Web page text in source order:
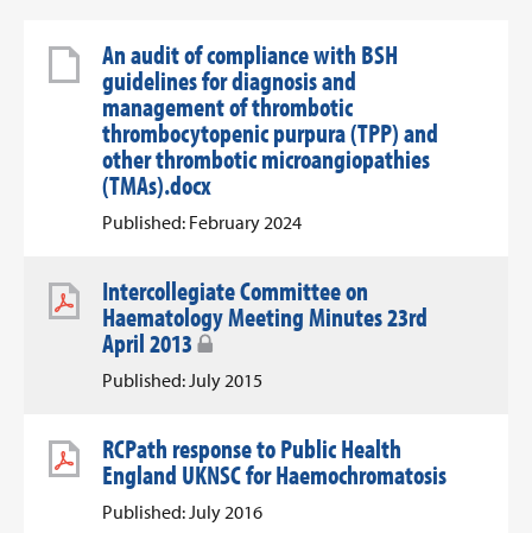
An audit of compliance with BSH
guidelines for diagnosis and
management of thrombotic
thrombocytopenic purpura (TPP) and
other thrombotic microangiopathies
(TMAs).docx
Published: February 2024
Intercollegiate Committee on
Haematology Meeting Minutes 23rd
April 2013
Published: July 2015
RCPath response to Public Health
England UKNSC for Haemochromatosis
Published: July 2016